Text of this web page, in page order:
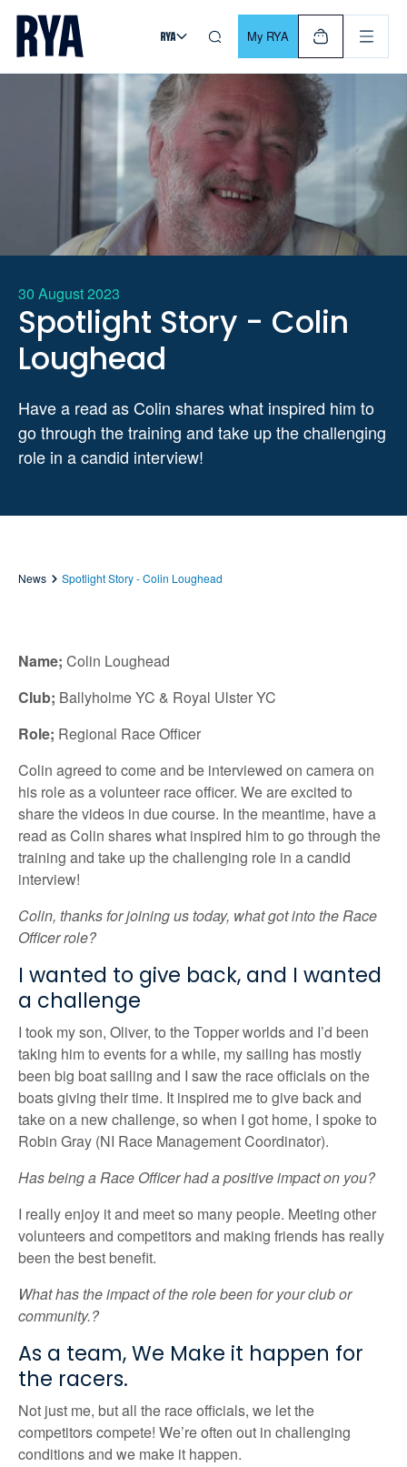
Skip To Content
For navigating main menu, you can use your keyboard. Use
My RYA
30 August 2023
Spotlight Story - Colin
Loughead
Have a read as Colin shares what inspired him to
go through the training and take up the challenging
role in a candid interview!
News Spotlight Story - Colin Loughead
Name; Colin Loughead
Club; Ballyholme YC & Royal Ulster YC
Role; Regional Race Officer
Colin agreed to come and be interviewed on camera on
his role as a volunteer race officer. We are excited to
share the videos in due course. In the meantime, have a
read as Colin shares what inspired him to go through the
training and take up the challenging role in a candid
interview!
Colin, thanks for joining us today, what got into the Race
Officer role?
I wanted to give back, and I wanted
a challenge
I took my son, Oliver, to the Topper worlds and I’d been
taking him to events for a while, my sailing has mostly
been big boat sailing and I saw the race officials on the
boats giving their time. It inspired me to give back and
take on a new challenge, so when I got home, I spoke to
Robin Gray (NI Race Management Coordinator).
Has being a Race Officer had a positive impact on you?
I really enjoy it and meet so many people. Meeting other
volunteers and competitors and making friends has really
been the best benefit.
What has the impact of the role been for your club or
community.?
As a team, We Make it happen for
the racers.
Not just me, but all the race officials, we let the
competitors compete! We’re often out in challenging
conditions and we make it happen.